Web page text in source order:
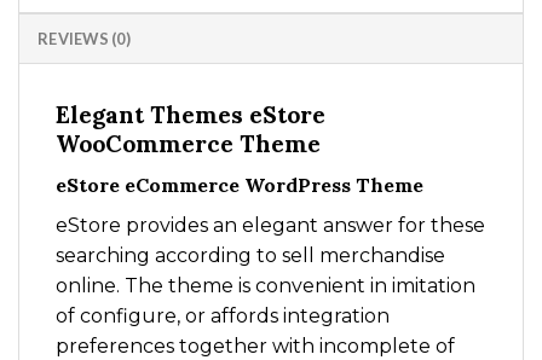
REVIEWS (0)
Elegant Themes eStore
WooCommerce Theme
eStore eCommerce WordPress Theme
eStore provides an elegant answer for these
searching according to sell merchandise
online. The theme is convenient in imitation
of configure, or affords integration
preferences together with incomplete of